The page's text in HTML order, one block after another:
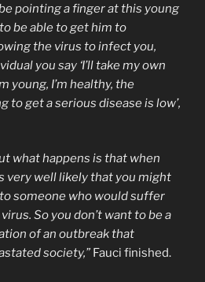
pointing a finger at this young
be able to get him to
the virus to infect you,
you say ‘I’ll take my own
young, I’m healthy, the
to get a serious disease is low’,
what happens is that when
very well likely that you might
someone who would suffer
So you don’t want to be a
of an outbreak that
society,” Fauci finished.